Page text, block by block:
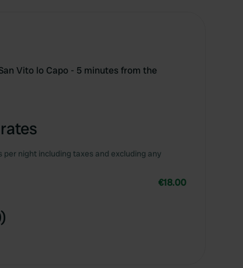
Vito lo Capo - 5 minutes from the
night including taxes and excluding any
€18.00